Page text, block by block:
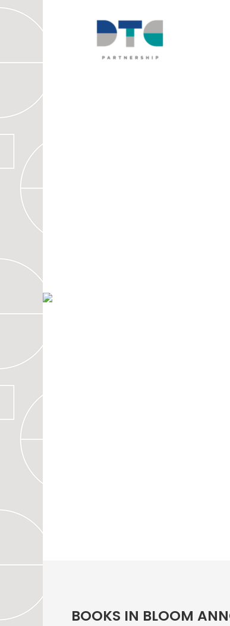
BOOKS IN BLOOM